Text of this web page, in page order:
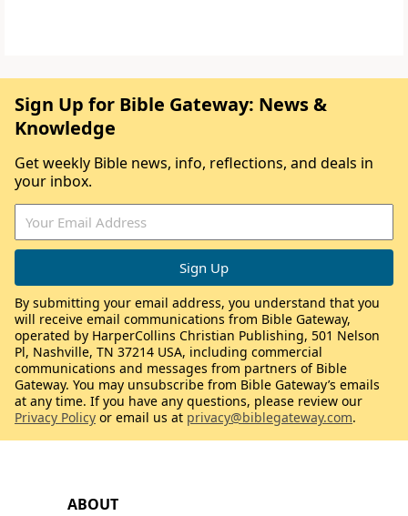
ABOUT
Sign Up for Bible Gateway: News &
Knowledge
Get weekly Bible news, info, reflections, and deals in
your inbox.
By submitting your email address, you understand that you
will receive email communications from Bible Gateway,
operated by HarperCollins Christian Publishing, 501 Nelson
Pl, Nashville, TN 37214 USA, including commercial
communications and messages from partners of Bible
Gateway. You may unsubscribe from Bible Gateway’s emails
at any time. If you have any questions, please review our
Privacy Policy or email us at privacy@biblegateway.com.